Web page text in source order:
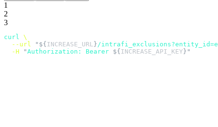
1
2
3
curl \
  --url
"${ INCREASE_URL }/
  -H
"Authorization: Bearer ${ INCREASE_API_KEY }"